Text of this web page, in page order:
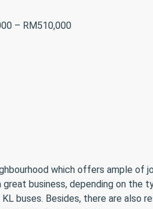
– RM510,000
which offers ample of
business, depending on the
buses. Besides, there are also